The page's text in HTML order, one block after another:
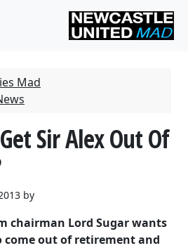
Mad
Sir Alex Out Of
by
chairman Lord Sugar wants
come out of retirement and